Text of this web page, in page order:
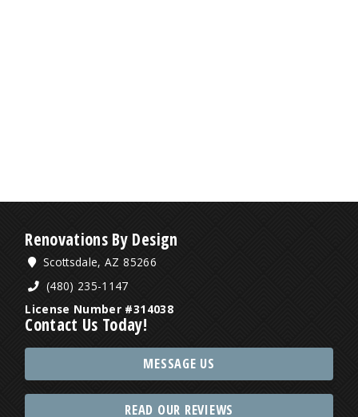
Renovations By Design
Scottsdale, AZ 85266
(480) 235-1147
License Number #314038
Contact Us Today!
MESSAGE US
READ OUR REVIEWS